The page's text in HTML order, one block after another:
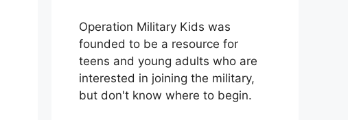
Operation Military Kids was
founded to be a resource for
teens and young adults who are
interested in joining the military,
but don't know where to begin.